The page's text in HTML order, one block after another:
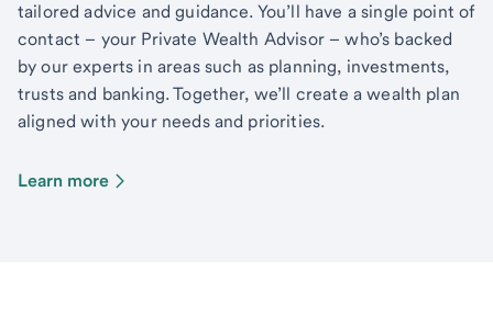
tailored advice and guidance. You’ll have a single point of
contact – your Private Wealth Advisor – who’s backed
by our experts in areas such as planning, investments,
trusts and banking. Together, we’ll create a wealth plan
aligned with your needs and priorities.
Learn more